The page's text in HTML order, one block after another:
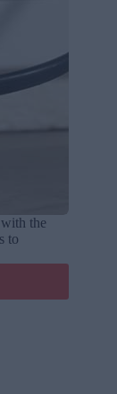
with the
to